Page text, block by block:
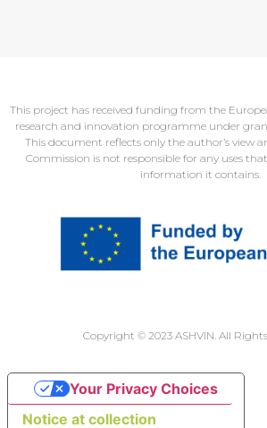
This project has received funding from the
research and innovation programme under
This document reflects only the author’s view
Commission is not responsible for any uses
information it contains.
Copyright © 2023 ASHVIN. All
Notice at collection
Your Privacy Choices